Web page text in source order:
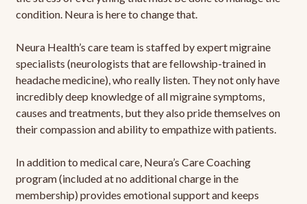
condition. Neura is here to change that.
Neura Health’s care team is staffed by expert migraine
specialists (neurologists that are fellowship-trained in
headache medicine), who really listen. They not only have
incredibly deep knowledge of all migraine symptoms,
causes and treatments, but they also pride themselves on
their compassion and ability to empathize with patients.
In addition to medical care, Neura’s Care Coaching
program (included at no additional charge in the
membership) provides emotional support and keeps